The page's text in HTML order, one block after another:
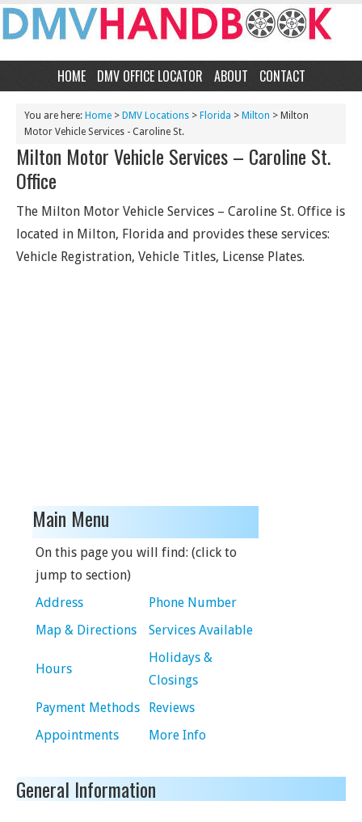
HOME DMV OFFICE LOCATOR ABOUT CONTACT
You are here: Home > DMV Locations > Florida > Milton > Milton
Motor Vehicle Services - Caroline St.
Milton Motor Vehicle Services – Caroline St.
Office
The Milton Motor Vehicle Services – Caroline St. Office is
located in Milton, Florida and provides these services:
Vehicle Registration, Vehicle Titles, License Plates.
Main Menu
On this page you will find: (click to
jump to section)
Address
Phone Number
Map & Directions
Services Available
Hours
Holidays &
Closings
Payment Methods
Reviews
Appointments
More Info
General Information